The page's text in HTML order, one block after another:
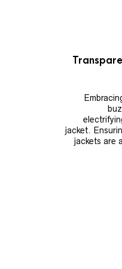
jacket.
jackets are